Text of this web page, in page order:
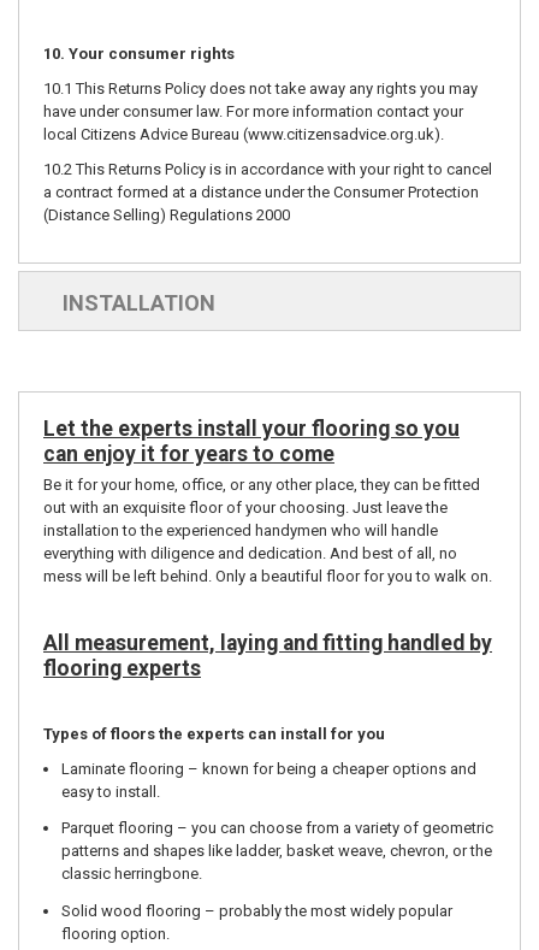
10. Your consumer rights
10.1 This Returns Policy does not take away any rights you may
have under consumer law. For more information contact your
local Citizens Advice Bureau (www.citizensadvice.org.uk).
10.2 This Returns Policy is in accordance with your right to cancel
a contract formed at a distance under the Consumer Protection
(Distance Selling) Regulations 2000
INSTALLATION
Let the experts install your flooring so you
can enjoy it for years to come
Be it for your home, office, or any other place, they can be fitted
out with an exquisite floor of your choosing. Just leave the
installation to the experienced handymen who will handle
everything with diligence and dedication. And best of all, no
mess will be left behind. Only a beautiful floor for you to walk on.
All measurement, laying and fitting handled by
flooring experts
Types of floors the experts can install for you
Laminate flooring – known for being a cheaper options and
easy to install.
Parquet flooring – you can choose from a variety of geometric
patterns and shapes like ladder, basket weave, chevron, or the
classic herringbone.
Solid wood flooring – probably the most widely popular
flooring option.